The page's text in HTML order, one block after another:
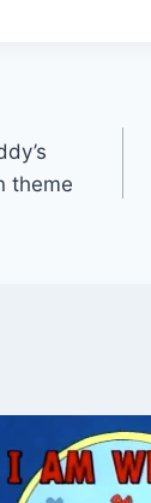
theme